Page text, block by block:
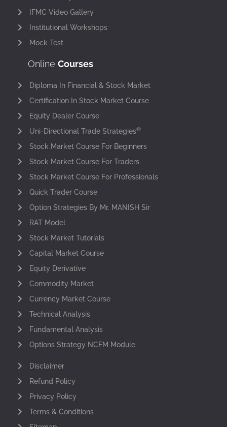
IFMC Video Gallery
Institutional Workshops
Mock Test
Online Courses
Diploma In Financial & Stock Market
Certification In Stock Market Course
Equity Dealer Course
Uni-Directional Trade Strategies©
Stock Market Course For Beginners
Stock Market Course For Traders
Stock Market Course For Professionals
Quick Trader Course
Option Strategies By Mr. MANISH Sir
RAT Model
Stock Market Tutorials
Capital Market Course
Equity Derivative
Commodity Market
Currency Market Course
Technical Analysis
Fundamental Analysis
Options Strategy NCFM Module
Disclaimer
Refund Policy
Privacy Policy
Terms & Conditions